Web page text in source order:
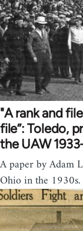
"A rank and
file”: Toledo,
the UAW
A paper by Adam
Ohio in the 1930s.